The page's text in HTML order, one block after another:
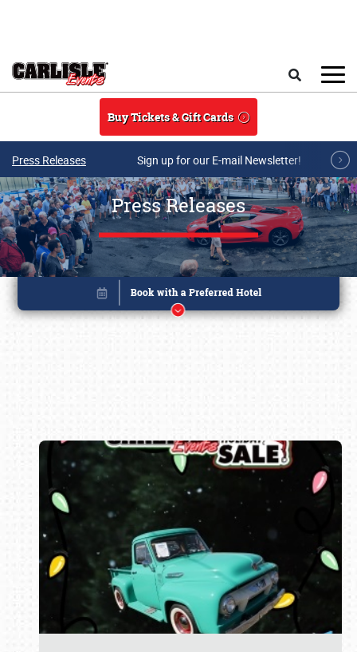
Buy Tickets & Gift Cards
Press Releases Sign up for our E-mail Newsletter!
Press Releases
Book online or call (800) 216-1876